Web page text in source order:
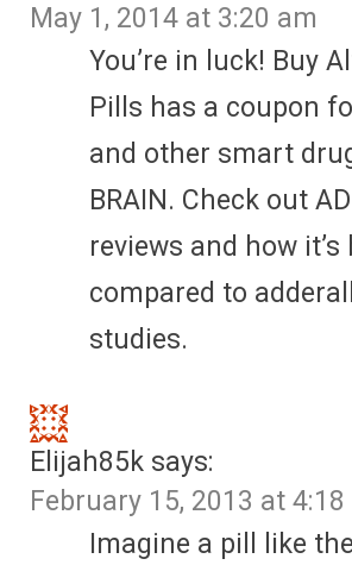
May 1, 2014 at 3:20 am
You’re in luck! Buy
Pills has a coupon
and other smart
BRAIN. Check out
reviews and how it’s
compared to
studies.
Elijah85k says:
February 15, 2013 at 4:18
Imagine a pill like